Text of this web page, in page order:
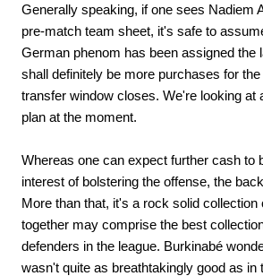
Generally speaking, if one sees Nadiem
pre-match team sheet, it's safe to
German phenom has been assigned the
shall definitely be more purchases for
transfer window closes. We're looking at
plan at the moment.
Whereas one can expect further cash to
interest of bolstering the offense, the
More than that, it's a rock solid collection
together may comprise the best
defenders in the league. Burkinabé
wasn't quite as breathtakingly good as in